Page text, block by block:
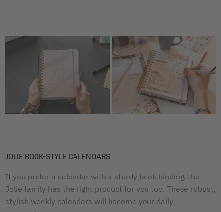
JOLIE BOOK-STYLE CALENDARS
If you prefer a calendar with a sturdy book binding, the
Jolie family has the right product for you too. These robust,
stylish weekly calendars will become your daily